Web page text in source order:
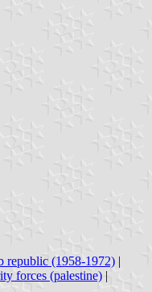
republic (1958-1972) |
forces (palestine) |